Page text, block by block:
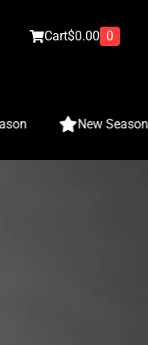
Cart$0.00 0
New Season -